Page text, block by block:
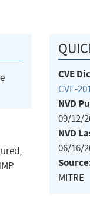
CVE
CVE-
NVD
09/12/
NVD
06/16/
MITRE